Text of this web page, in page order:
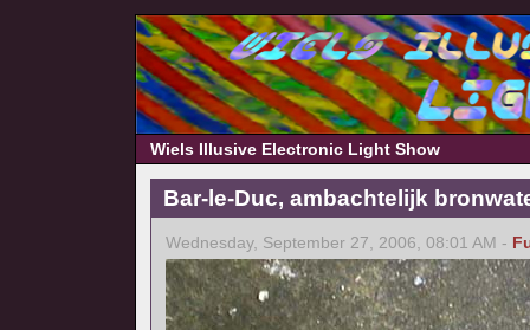
Wiels Illusive Electronic Light Show
Bar-le-Duc, ambachtelijk
Wednesday, September 27, 2006, 08:01 AM -